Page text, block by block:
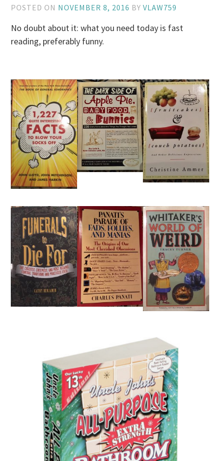
POSTED ON NOVEMBER 8, 2016 BYVLAW759
No doubt about it: what you need today is fast
reading, preferably funny.